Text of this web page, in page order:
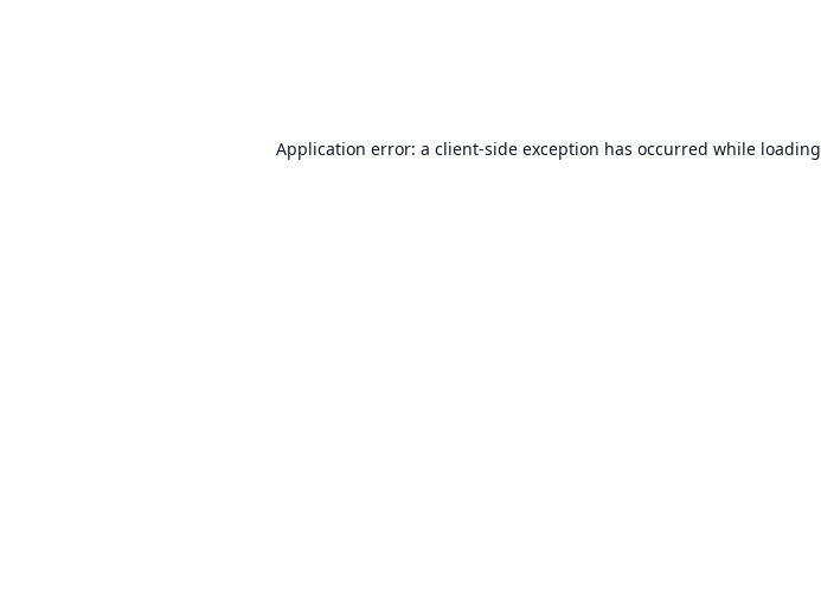
Application error: a client-side exception has occurred while loading